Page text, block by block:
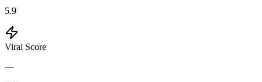
5.9
Viral Score
—